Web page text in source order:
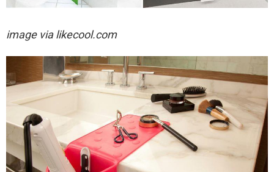
image via likecool.com